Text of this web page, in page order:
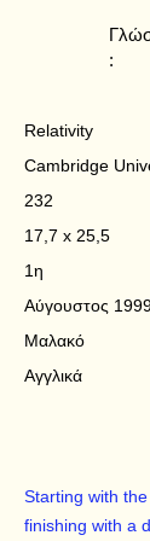
:
Relativity
Cambridge
232
17,7 x 25,5
1η
Αύγουστος
Μαλακό
Αγγλικά
Starting with
finishing with a